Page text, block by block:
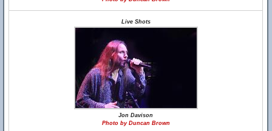
Live Shots
Jon Davison
Photo by Duncan Brown